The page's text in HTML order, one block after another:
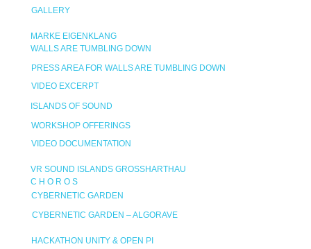
GALLERY
MARKE EIGENKLANG
WALLS ARE TUMBLING DOWN
PRESS AREA FOR WALLS ARE TUMBLING DOWN
VIDEO EXCERPT
ISLANDS OF SOUND
WORKSHOP OFFERINGS
VIDEO DOCUMENTATION
VR SOUND ISLANDS GROSSHARTHAU
C H O R O S
CYBERNETIC GARDEN
CYBERNETIC GARDEN – ALGORAVE
HACKATHON UNITY & OPEN PI